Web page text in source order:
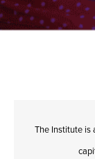
The Institute is